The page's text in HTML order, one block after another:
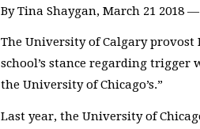
By Tina Shaygan, March 21 2018 —
The University of Calgary provost
school’s stance regarding trigger
the University of Chicago’s.”
Last year, the University of